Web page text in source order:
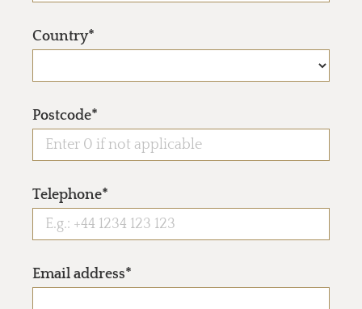
Country*
Postcode*
Telephone*
Email address*